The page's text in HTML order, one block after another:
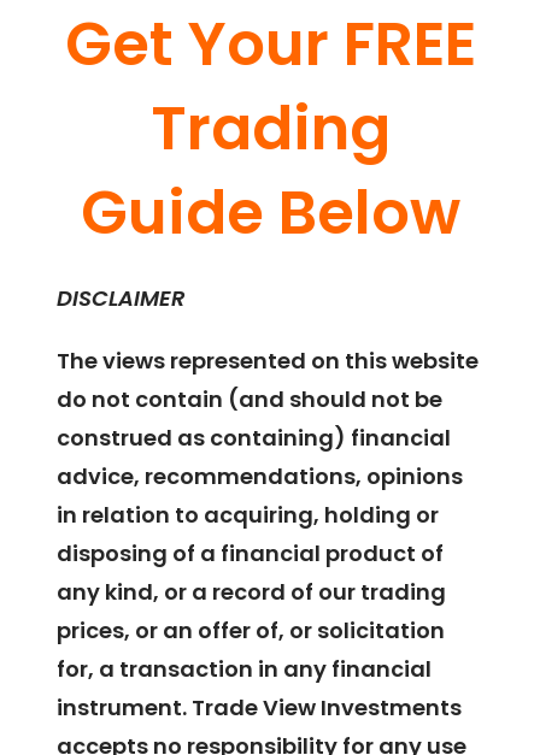
Get Your FREE
Trading
Guide Below
DISCLAIMER
The views represented on this website
do not contain (and should not be
construed as containing) financial
advice, recommendations, opinions
in relation to acquiring, holding or
disposing of a financial product of
any kind, or a record of our trading
prices, or an offer of, or solicitation
for, a transaction in any financial
instrument. Trade View Investments
accepts no responsibility for any use